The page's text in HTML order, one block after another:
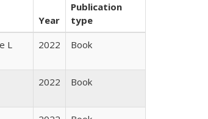
Year
Publication
type
L
2022 Book
2022 Book